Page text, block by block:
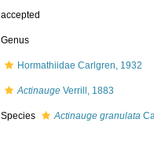
accepted
Genus
Hormathiidae Carlgren, 1932
Actinauge Verrill, 1883
Species Actinauge granulata